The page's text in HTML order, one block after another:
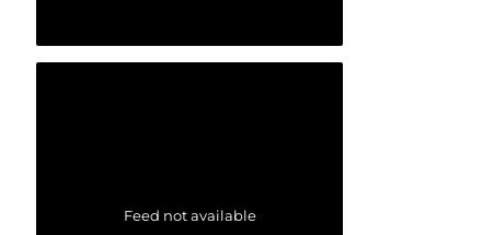
Feed not available